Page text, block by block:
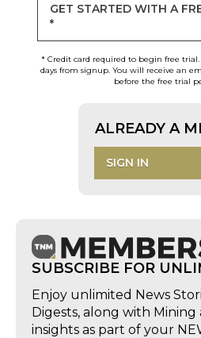
GET STARTED WITH A
*
* Credit card required to begin free
days from signup. You will receive an
before the free trial
ALREADY A
SIGN IN
SUBSCRIBE FOR
Enjoy unlimited News
Digests, along with
insights as part of your